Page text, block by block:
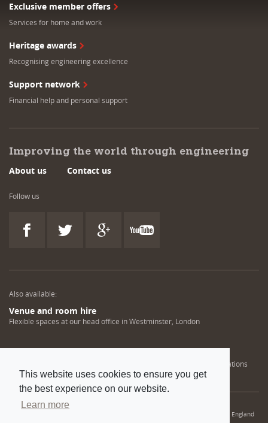
This website uses cookies to ensure you get
the best experience on our website.
Learn more
Exclusive member offers
Services for home and work
Heritage awards
Recognising engineering excellence
Support network
Financial help and personal support
Improving the world through engineering
About us Contact us
Follow us
Also available:
Venue and room hire
Flexible spaces at our head office in Westminster, London
Helping NDT professionals obtain, renew or upgrade their qualifications
© 2022 Institution of Mechanical Engineers. IMechE is a registered charity in England